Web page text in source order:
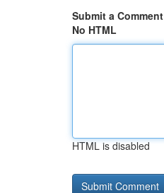
Submit a Comment
No HTML
HTML is disabled